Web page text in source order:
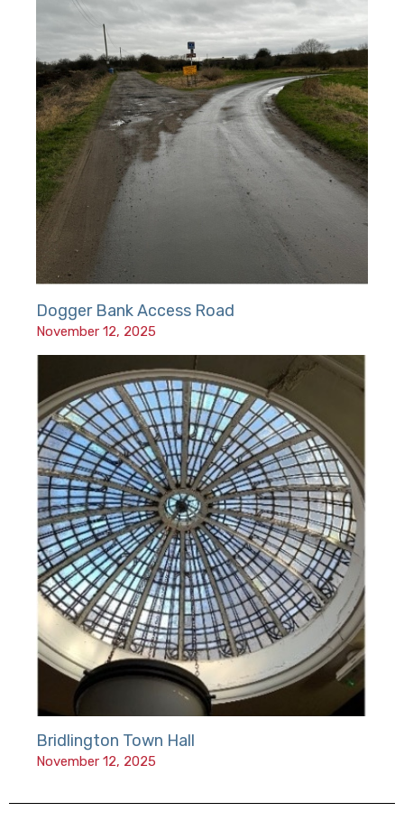
Dogger Bank Access Road
November 12, 2025
Bridlington Town Hall
November 12, 2025